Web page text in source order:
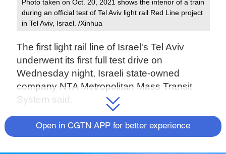
Photo taken on Oct. 20, 2021 shows the interior of a train
during an official test of Tel Aviv light rail Red Line project
in Tel Aviv, Israel. /Xinhua
The first light rail line of Israel's Tel Aviv
underwent its first full test drive on
Wednesday night, Israeli state-owned
company NTA Metropolitan Mass Transit
System said.
The test drive was carried out with an
electric train developed and manufactured
Open in CGTN APP for better experience